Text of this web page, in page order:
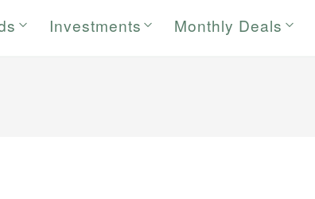
Investments Monthly Deals